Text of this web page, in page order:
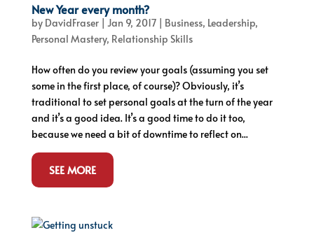
New Year every month?
by DavidFraser| Jan 9, 2017| Business, Leadership,
Personal Mastery, Relationship Skills
How often do you review your goals (assuming you set
some in the first place, of course)? Obviously, it’s
traditional to set personal goals at the turn of the year
and it’s a good idea. It’s a good time to do it too,
because we need a bit of downtime to reflect on...
SEE MORE